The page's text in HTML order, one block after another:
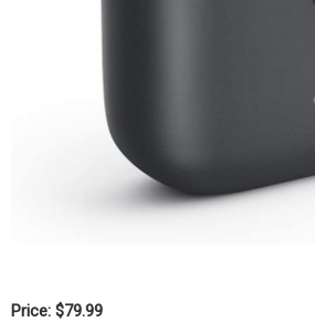
Price: $79.99